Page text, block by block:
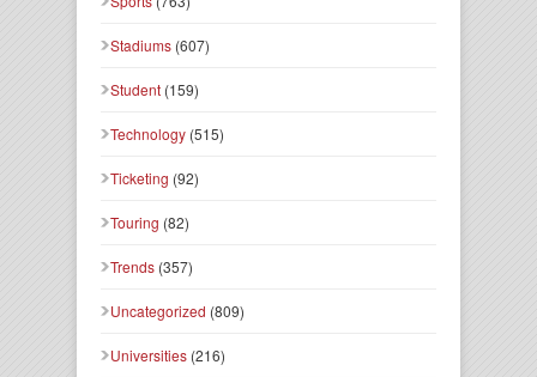
Stadiums (607)
Student (159)
Technology (515)
Ticketing (92)
Touring (82)
Trends (357)
Uncategorized (809)
Universities (216)